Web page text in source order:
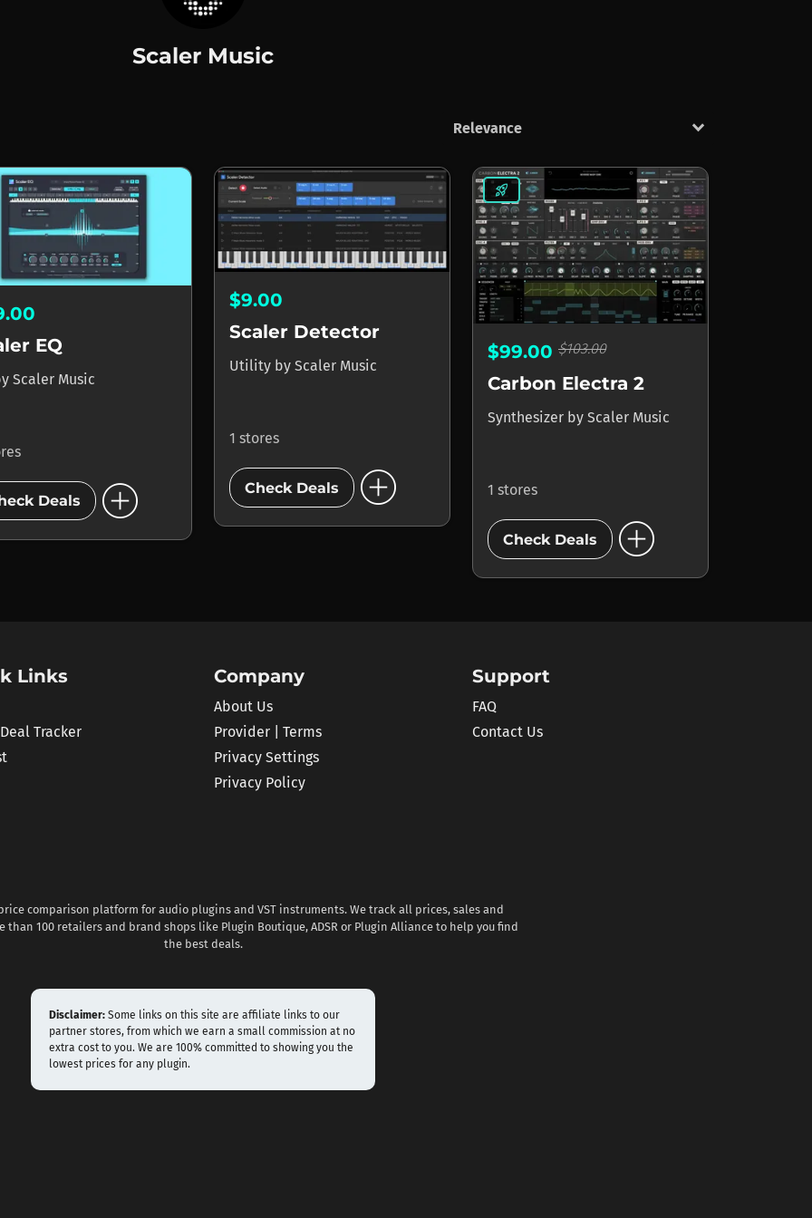
Scaler Music
keyboard_arrow_down
EQ
Scaler Music
Deals add_circle
$9.00
Scaler Detector
Utility by Scaler Music
1 stores
Check Deals add_circle
rocket_launch
$99.00 $103.00
Carbon Electra 2
Synthesizer by Scaler Music
1 stores
Check Deals add_circle
Links
Tracker
Company
About Us
Provider | Terms
Privacy Settings
Privacy Policy
Support
FAQ
Contact Us
comparison platform for audio plugins and VST instruments. We track all prices, sales and
than 100 retailers and brand shops like Plugin Boutique, ADSR or Plugin Alliance to help you find
the best deals.
Disclaimer: Some links on this site are affiliate links to our
partner stores, from which we earn a small commission at no
extra cost to you. We are 100% committed to showing you the
lowest prices for any plugin.